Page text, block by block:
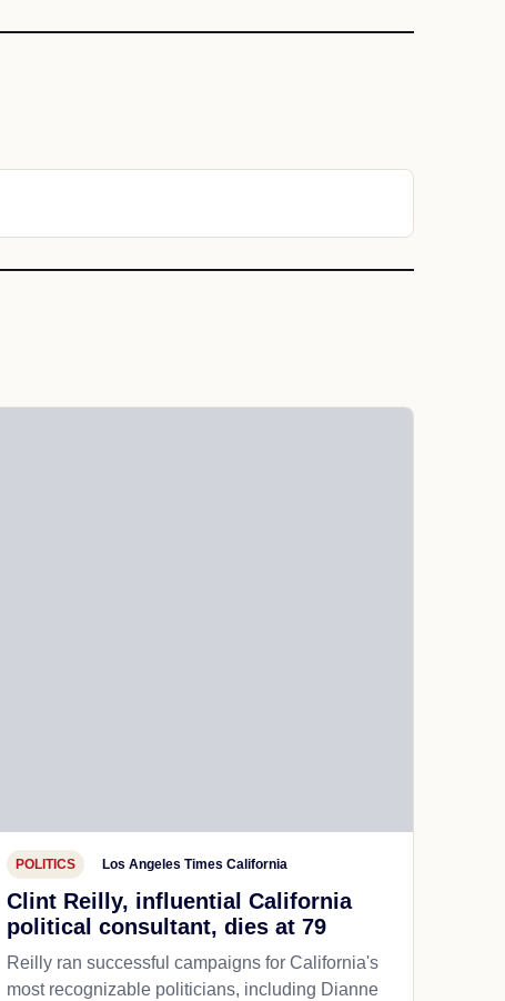
POLITICS Los Angeles Times California
Clint Reilly, influential California
political consultant, dies at 79
Reilly ran successful campaigns for California's
most recognizable politicians, including Dianne